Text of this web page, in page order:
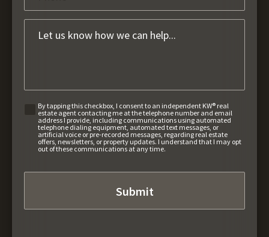
By tapping this checkbox, I consent to an independent KW® real
estate agent contacting me at the telephone number and email
address I provide, including communications using automated
telephone dialing equipment, automated text messages, or
artificial voice or pre-recorded messages, regarding real estate
offers, newsletters, or property updates. I understand that I may opt
out of these communications at any time.